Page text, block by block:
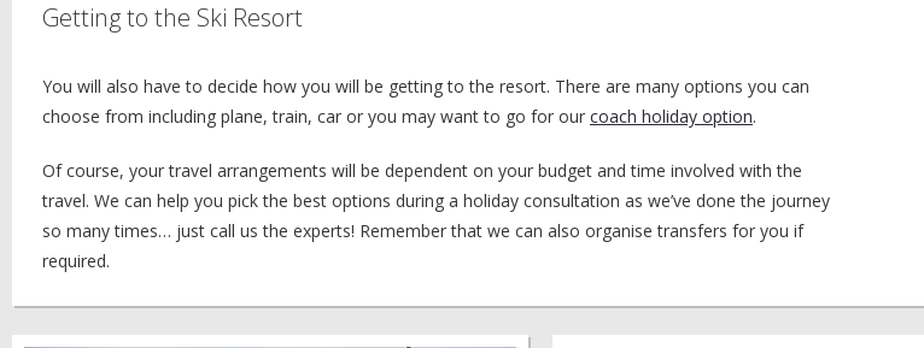
Getting to the Ski Resort
You will also have to decide how you will be getting to the resort. There are many options you can
choose from including plane, train, car or you may want to go for our coach holiday option.
Of course, your travel arrangements will be dependent on your budget and time involved with the
travel. We can help you pick the best options during a holiday consultation as we’ve done the journey
so many times… just call us the experts! Remember that we can also organise transfers for you if
required.